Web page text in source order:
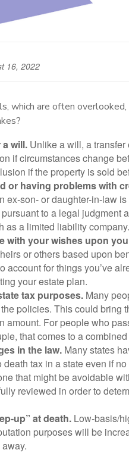
16, 2022
are often overlooked,
will. Unlike a will, a
if circumstances change
if the property is sold
or having problems with
son- or daughter-in-law
to a legal
as a limited liability company.
with your wishes upon
or others based upon
for things you’ve
your estate plan.
tax purposes. Many
policies. This could bring
For people who
that comes to a
in the law. Many states
tax in a state even if
that might be avoidable
reviewed in order to
up” at death. Low-basis/
purposes will be